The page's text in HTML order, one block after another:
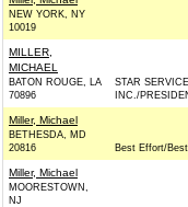
NEW YORK, NY
10019
MILLER,
MICHAEL
BATON ROUGE, LA
70896
STAR
INC./
Miller, Michael
BETHESDA, MD
20816
Best Effort/
Miller, Michael
MOORESTOWN,
NJ